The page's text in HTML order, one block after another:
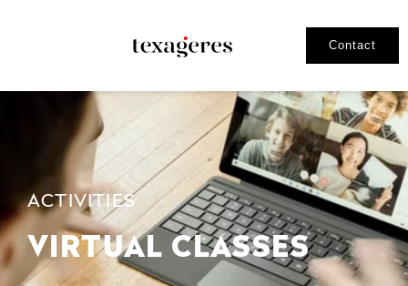
Contact
ACTIVITIES
VIRTUAL CLASSES